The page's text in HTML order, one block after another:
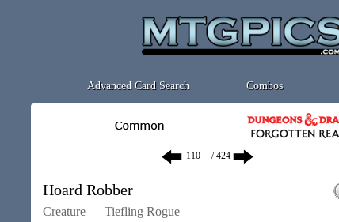
Advanced Card Search Combos
/ 424
Hoard Robber
Creature — Tiefling Rogue